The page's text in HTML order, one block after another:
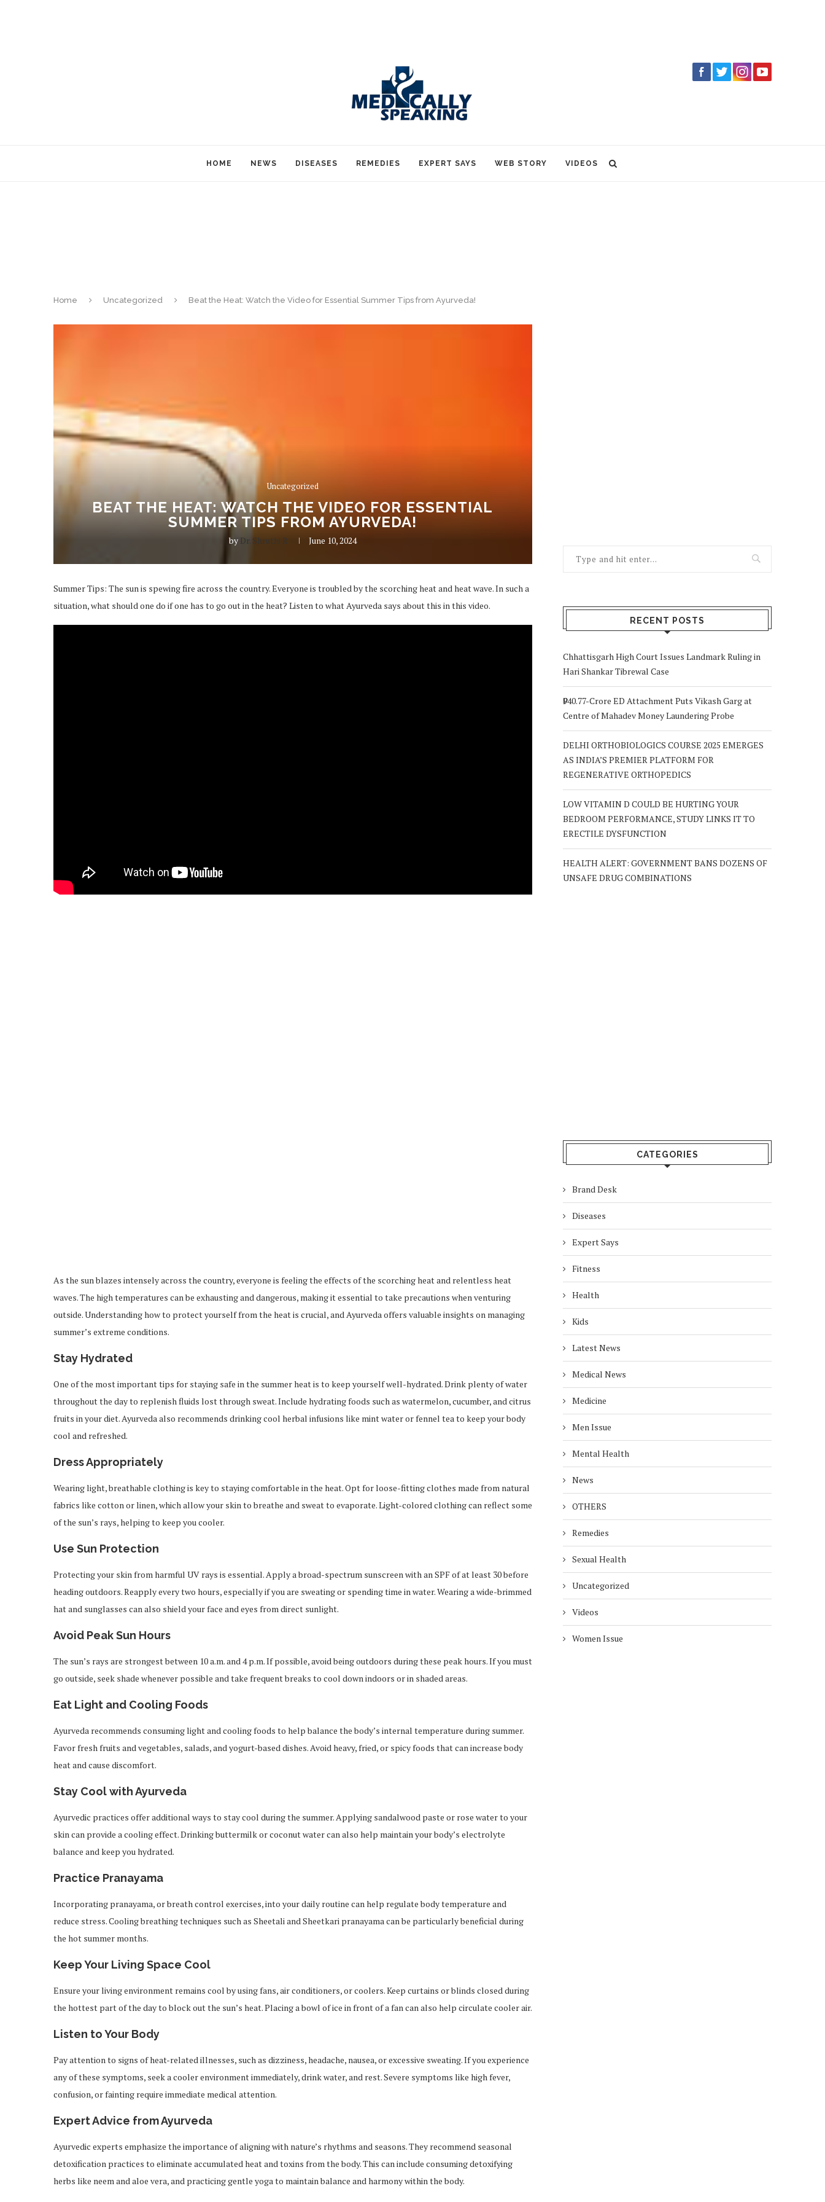
HOME NEWS DISEASES REMEDIES EXPERT SAYS WEB STORY VIDEOS
Home Uncategorized Beat the Heat: Watch the Video for Essential Summer Tips from Ayurveda!
Uncategorized
BEAT THE HEAT: WATCH THE VIDEO FOR ESSENTIAL
SUMMER TIPS FROM AYURVEDA!
by Dr. Shruthi R June 10, 2024
Summer Tips: The sun is spewing fire across the country. Everyone is troubled by the scorching heat and heat wave. In such a
situation, what should one do if one has to go out in the heat? Listen to what Ayurveda says about this in this video.
As the sun blazes intensely across the country, everyone is feeling the effects of the scorching heat and relentless heat
waves. The high temperatures can be exhausting and dangerous, making it essential to take precautions when venturing
outside. Understanding how to protect yourself from the heat is crucial, and Ayurveda offers valuable insights on managing
summer’s extreme conditions.
Stay Hydrated
One of the most important tips for staying safe in the summer heat is to keep yourself well-hydrated. Drink plenty of water
throughout the day to replenish fluids lost through sweat. Include hydrating foods such as watermelon, cucumber, and citrus
fruits in your diet. Ayurveda also recommends drinking cool herbal infusions like mint water or fennel tea to keep your body
cool and refreshed.
Dress Appropriately
Wearing light, breathable clothing is key to staying comfortable in the heat. Opt for loose-fitting clothes made from natural
fabrics like cotton or linen, which allow your skin to breathe and sweat to evaporate. Light-colored clothing can reflect some
of the sun’s rays, helping to keep you cooler.
Use Sun Protection
Protecting your skin from harmful UV rays is essential. Apply a broad-spectrum sunscreen with an SPF of at least 30 before
heading outdoors. Reapply every two hours, especially if you are sweating or spending time in water. Wearing a wide-brimmed
hat and sunglasses can also shield your face and eyes from direct sunlight.
Avoid Peak Sun Hours
The sun’s rays are strongest between 10 a.m. and 4 p.m. If possible, avoid being outdoors during these peak hours. If you must
go outside, seek shade whenever possible and take frequent breaks to cool down indoors or in shaded areas.
Eat Light and Cooling Foods
Ayurveda recommends consuming light and cooling foods to help balance the body’s internal temperature during summer.
Favor fresh fruits and vegetables, salads, and yogurt-based dishes. Avoid heavy, fried, or spicy foods that can increase body
heat and cause discomfort.
Stay Cool with Ayurveda
Ayurvedic practices offer additional ways to stay cool during the summer. Applying sandalwood paste or rose water to your
skin can provide a cooling effect. Drinking buttermilk or coconut water can also help maintain your body’s electrolyte
balance and keep you hydrated.
Practice Pranayama
Incorporating pranayama, or breath control exercises, into your daily routine can help regulate body temperature and
reduce stress. Cooling breathing techniques such as Sheetali and Sheetkari pranayama can be particularly beneficial during
the hot summer months.
Keep Your Living Space Cool
Ensure your living environment remains cool by using fans, air conditioners, or coolers. Keep curtains or blinds closed during
the hottest part of the day to block out the sun’s heat. Placing a bowl of ice in front of a fan can also help circulate cooler air.
Listen to Your Body
Pay attention to signs of heat-related illnesses, such as dizziness, headache, nausea, or excessive sweating. If you experience
any of these symptoms, seek a cooler environment immediately, drink water, and rest. Severe symptoms like high fever,
confusion, or fainting require immediate medical attention.
Expert Advice from Ayurveda
Ayurvedic experts emphasize the importance of aligning with nature’s rhythms and seasons. They recommend seasonal
detoxification practices to eliminate accumulated heat and toxins from the body. This can include consuming detoxifying
herbs like neem and aloe vera, and practicing gentle yoga to maintain balance and harmony within the body.
RECENT POSTS
Chhattisgarh High Court Issues Landmark Ruling in
Hari Shankar Tibrewal Case
₹940.77-Crore ED Attachment Puts Vikash Garg at
Centre of Mahadev Money Laundering Probe
DELHI ORTHOBIOLOGICS COURSE 2025 EMERGES
AS INDIA’S PREMIER PLATFORM FOR
REGENERATIVE ORTHOPEDICS
LOW VITAMIN D COULD BE HURTING YOUR
BEDROOM PERFORMANCE, STUDY LINKS IT TO
ERECTILE DYSFUNCTION
HEALTH ALERT: GOVERNMENT BANS DOZENS OF
UNSAFE DRUG COMBINATIONS
CATEGORIES
Brand Desk
Diseases
Expert Says
Fitness
Health
Kids
Latest News
Medical News
Medicine
Men Issue
Mental Health
News
OTHERS
Remedies
Sexual Health
Uncategorized
Videos
Women Issue